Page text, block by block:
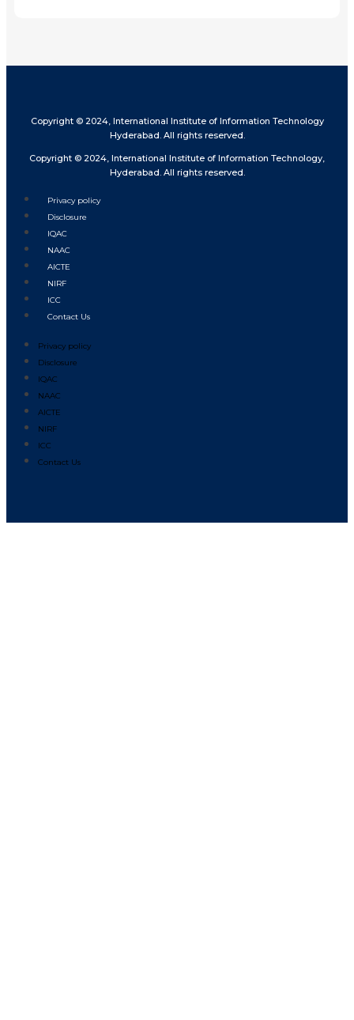
Copyright © 2024, International Institute of Information Technology
Hyderabad. All rights reserved.
Copyright © 2024, International Institute of Information Technology,
Hyderabad. All rights reserved.
Privacy policy
Disclosure
IQAC
NAAC
AICTE
NIRF
ICC
Contact Us
Privacy policy
Disclosure
IQAC
NAAC
AICTE
NIRF
ICC
Contact Us